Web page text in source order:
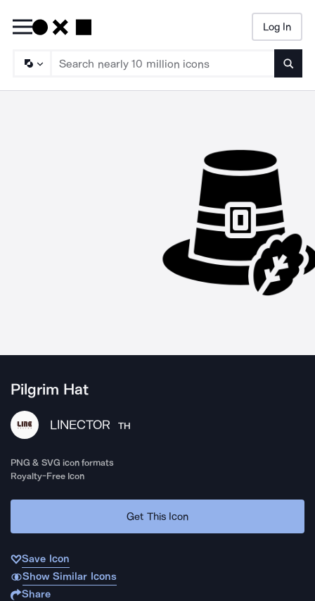
Log In
Pilgrim Hat
LINECTOR TH
PNG & SVG icon formats
Royalty-Free Icon
Get This Icon
Save Icon
Show Similar Icons
Share